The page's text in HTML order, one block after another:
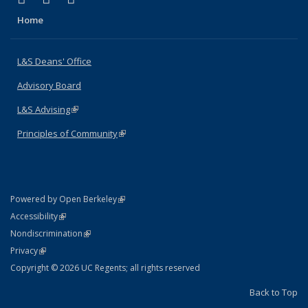
Home
L&S Deans' Office
Advisory Board
L&S Advising(link is external)
Principles of Community(link is external)
Powered by Open Berkeley(link is external)
AccessibilityStatement
(link is external)
NondiscriminationPolicy Statement
(link is external)
PrivacyStatement
(link is external)
Copyright © 2026 UC Regents; all rights reserved
Back to Top